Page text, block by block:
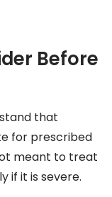
Before
that
for prescribed
meant to treat
if it is severe.